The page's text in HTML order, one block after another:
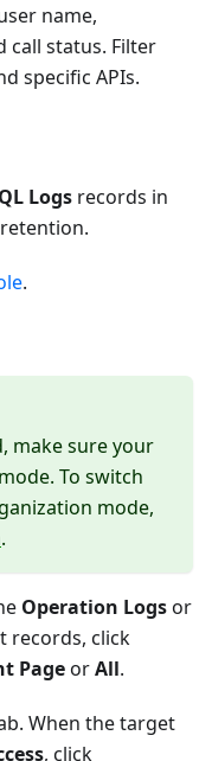
name,
call status. Filter
specific APIs.
Logs records in
.
make sure your
To switch
mode,
.
Operation Logsor
records, click
PageorAll.
When the target
, click